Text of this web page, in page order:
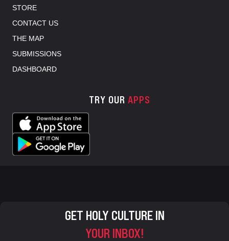
STORE
CONTACT US
THE MAP
SUBMISSIONS
DASHBOARD
TRY OUR APPS
GET HOLY CULTURE IN
YOUR INBOX!